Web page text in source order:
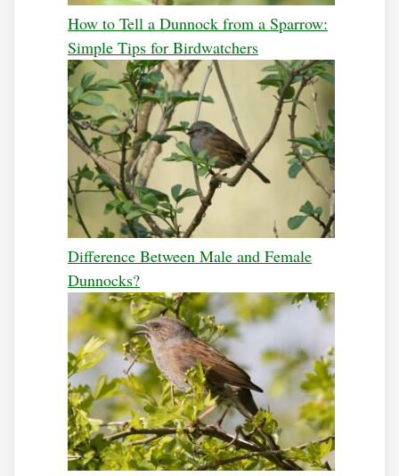
How to Tell a Dunnock from a Sparrow:
Simple Tips for Birdwatchers
Difference Between Male and Female
Dunnocks?